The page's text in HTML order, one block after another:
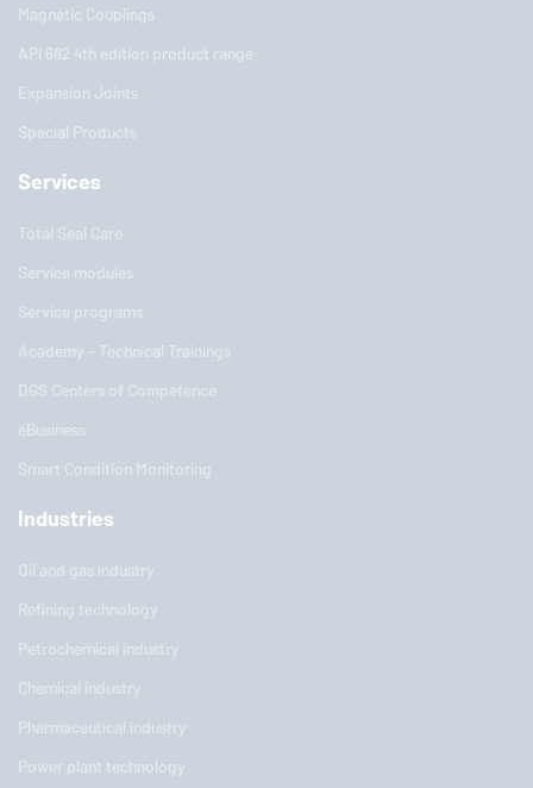
Magnetic Couplings
API 682 4th edition product range
Expansion Joints
Special Products
Services
Total Seal Care
Service modules
Service programs
Academy - Technical Trainings
DGS Centers of Competence
eBusiness
Smart Condition Monitoring
Industries
Oil and gas industry
Refining technology
Petrochemical industry
Chemical industry
Pharmaceutical industry
Power plant technology